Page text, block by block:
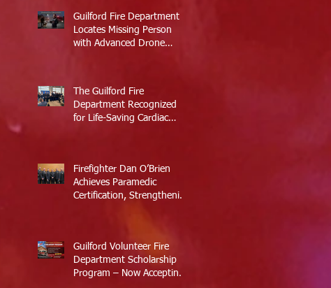
Guilford Fire Department
Locates Missing Person
with Advanced Drone
The Guilford Fire
Department Recognized
for Life-Saving Cardiac
Firefighter Dan O’Brien
Achieves Paramedic
Certification, Strengthening
Guilford Volunteer Fire
Department Scholarship
Program – Now Accepting